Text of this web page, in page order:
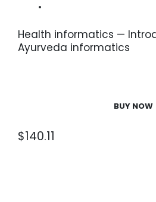
Health informatics —
Ayurveda informatics
BUY NOW
$140.11